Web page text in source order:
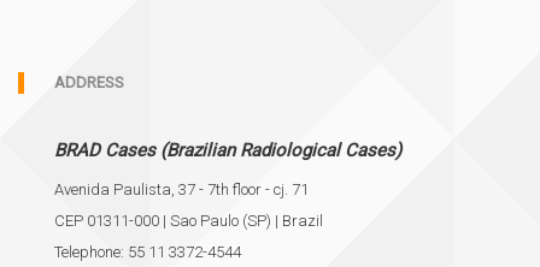
ADDRESS
BRAD Cases (Brazilian Radiological Cases)
Avenida Paulista, 37 - 7th floor - cj. 71
CEP 01311-000 | Sao Paulo (SP) | Brazil
Telephone: 55 11 3372-4544